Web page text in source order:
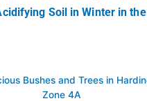
Soil in Winter in the